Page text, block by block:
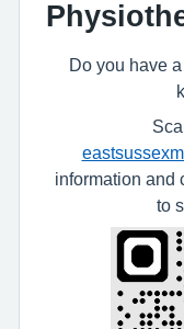
Do you have
information and
to